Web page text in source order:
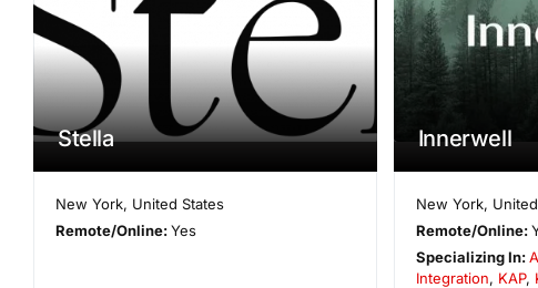
Stella
New York, United States
Remote/Online:Yes
Innerwell
New York,
Remote/Online:
Specializing In:
Integration, KAP,